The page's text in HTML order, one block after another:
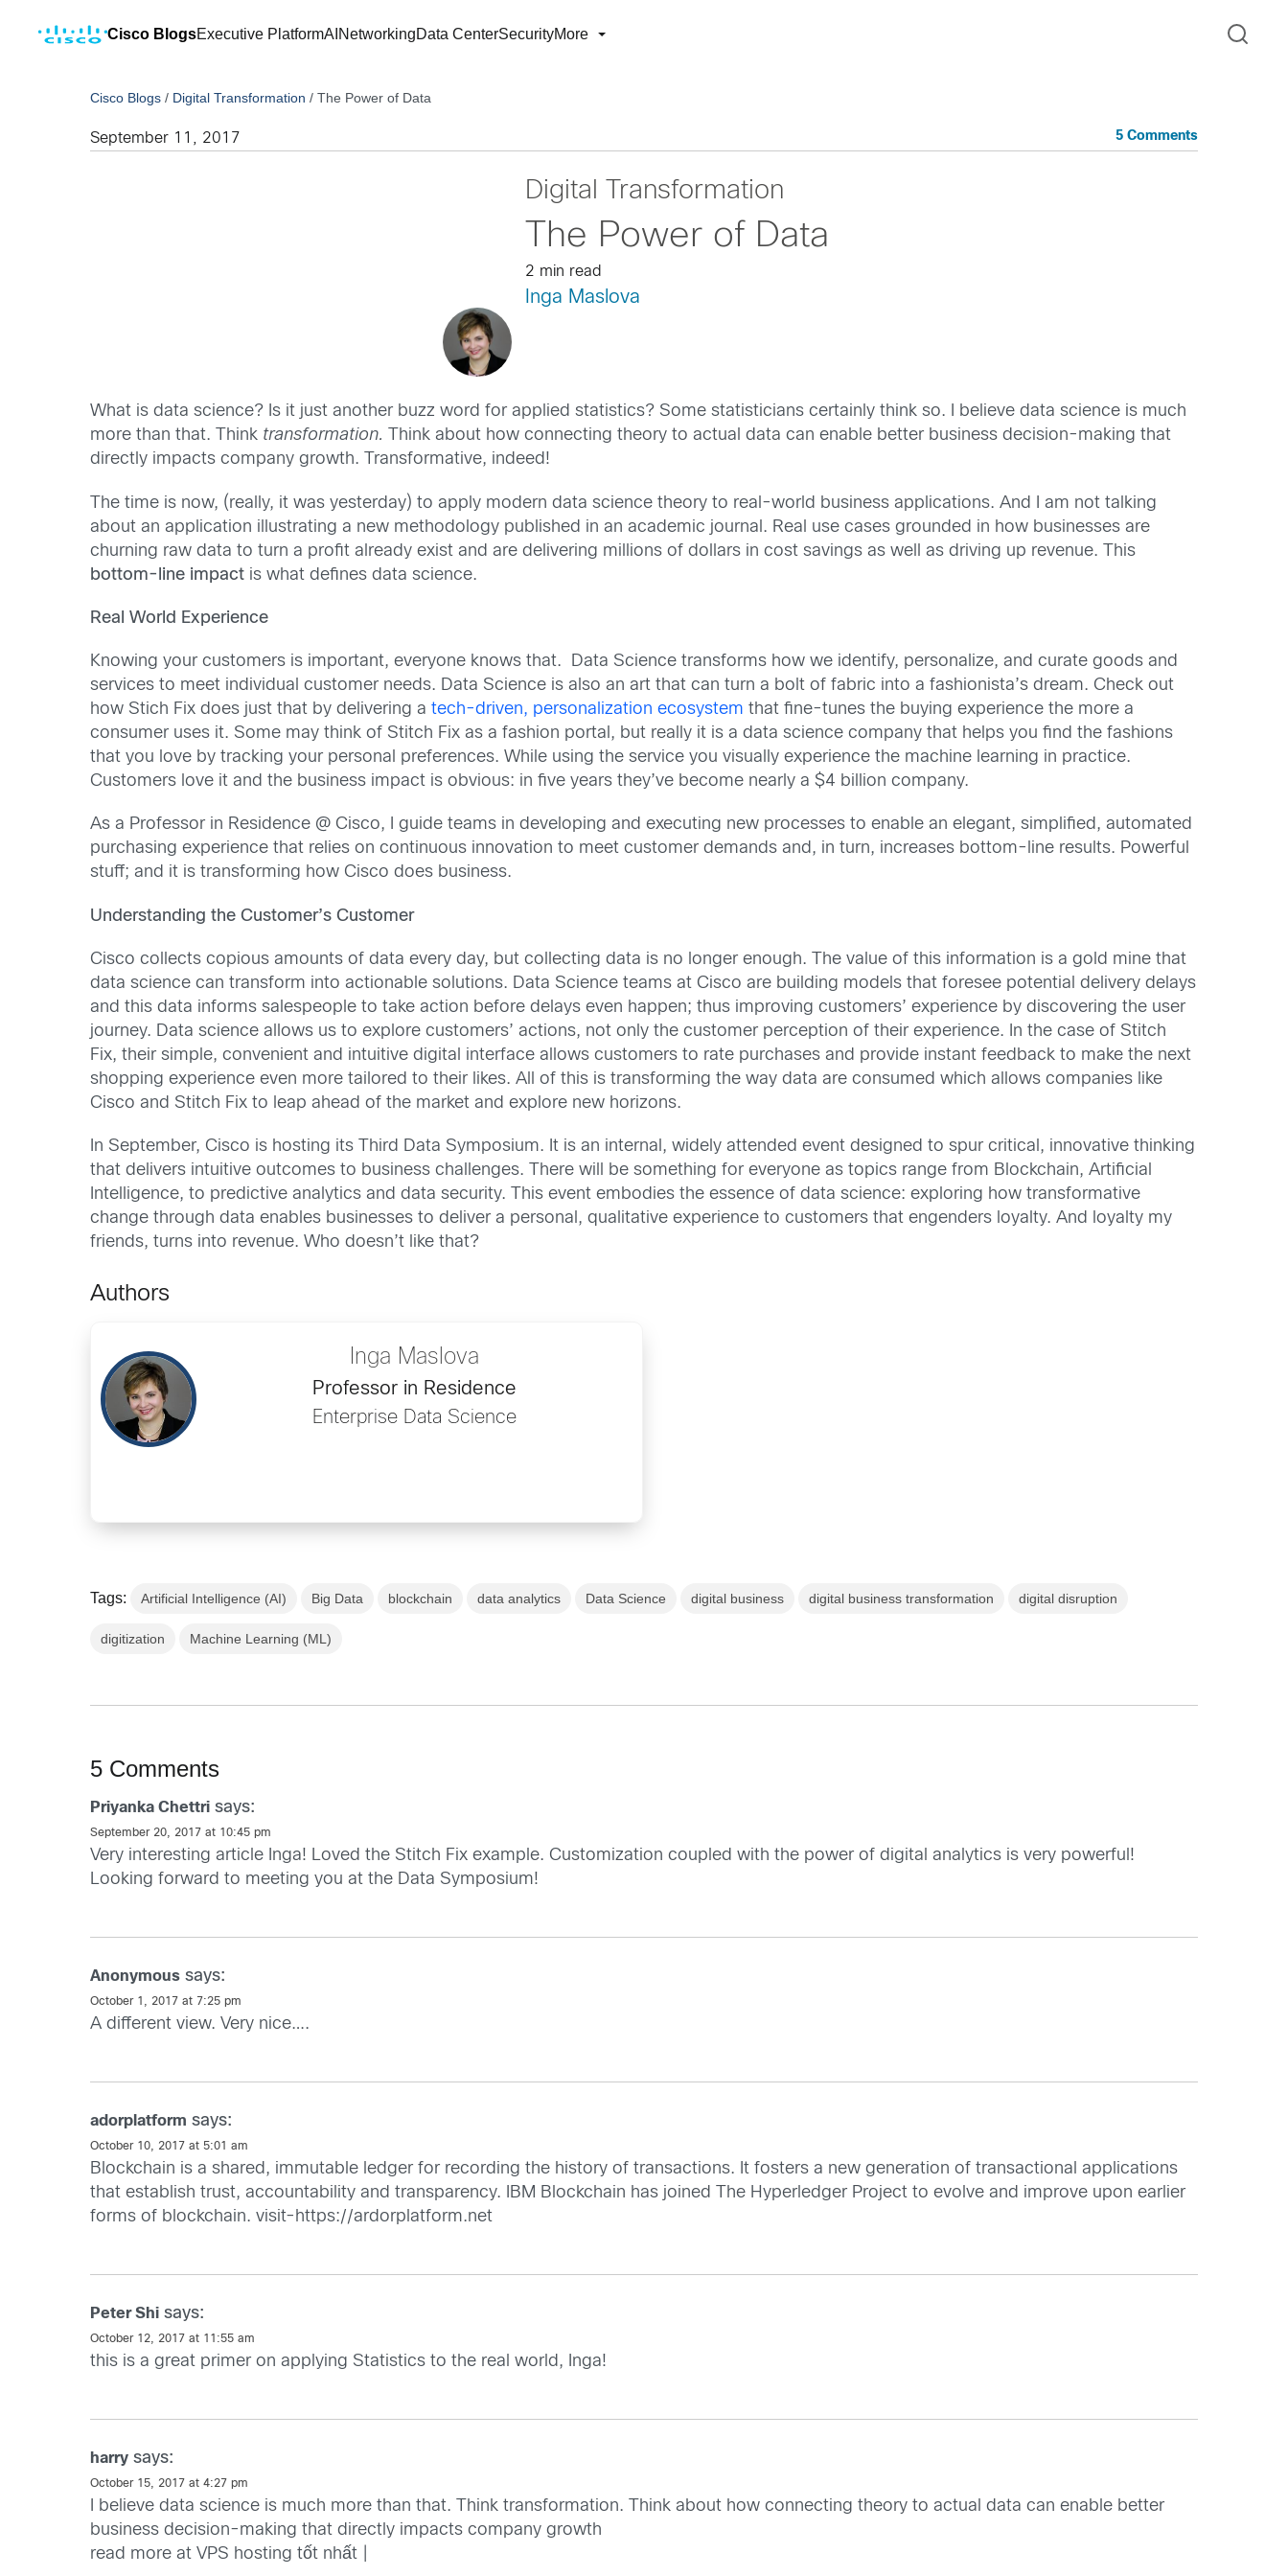
Cisco BlogsExecutive PlatformAI NetworkingData CenterSecurityMore
Cisco Blogs / Digital Transformation /The Power of Data
September 11, 2017 5 Comments
Digital Transformation
The Power of Data
2 min read
Inga Maslova
What is data science? Is it just another buzz word for applied statistics? Some statisticians certainly think so. I believe data science is much
more than that. Think transformation.
Think about how connecting theory to actual data can enable better business decision-making that
directly impacts company growth. Transformative, indeed!
The time is now, (really, it was yesterday) to apply modern data science theory to real-world business applications. And I am not talking
about an application illustrating a new methodology published in an academic journal. Real use cases grounded in how businesses are
churning raw data to turn a profit already exist and are delivering millions of dollars in cost savings as well as driving up revenue. This
bottom-line impact is what defines data science.
Real World Experience
Knowing your customers is important, everyone knows that. Data Science transforms how we identify, personalize, and curate goods and
services to meet individual customer needs. Data Science is also an art that can turn a bolt of fabric into a fashionista’s dream. Check out
how Stich Fix does just that by delivering atech-driven, personalization ecosystem that fine-tunes the buying experience the more a
consumer uses it. Some may think of Stitch Fix as a fashion portal, but really it is a data science company that helps you find the fashions
that you love by tracking your personal preferences. While using the service you visually experience the machine learning in practice.
Customers love it and the business impact is obvious: in five years they’ve become nearly a $4 billion company.
As a Professor in Residence @ Cisco, I guide teams in developing and executing new processes to enable an elegant, simplified, automated
purchasing experience that relies on continuous innovation to meet customer demands and, in turn, increases bottom-line results. Powerful
stuff; and it is transforming how Cisco does business.
Understanding the Customer’s Customer
Cisco collects copious amounts of data every day, but collecting data is no longer enough. The value of this information is a gold mine that
data science can transform into actionable solutions. Data Science teams at Cisco are building models that foresee potential delivery delays
and this data informs salespeople to take action before delays even happen; thus improving customers’ experience by discovering the user
journey. Data science allows us to explore customers’ actions, not only the customer perception of their experience. In the case of Stitch
Fix, their simple, convenient and intuitive digital interface allows customers to rate purchases and provide instant feedback to make the next
shopping experience even more tailored to their likes. All of this is transforming the way data are consumed which allows companies like
Cisco and Stitch Fix to leap ahead of the market and explore new horizons.
In September, Cisco is hosting its Third Data Symposium. It is an internal, widely attended event designed to spur critical, innovative thinking
that delivers intuitive outcomes to business challenges. There will be something for everyone as topics range from Blockchain, Artificial
Intelligence, to predictive analytics and data security. This event embodies the essence of data science: exploring how transformative
change through data enables businesses to deliver a personal, qualitative experience to customers that engenders loyalty. And loyalty my
friends, turns into revenue. Who doesn’t like that?
Authors
Inga Maslova
Professor in Residence
Enterprise Data Science
Tags: Artificial Intelligence (AI) Big Data blockchain data analytics Data Science digital business digital business transformation digital disruption
digitization Machine Learning (ML)
5 Comments
Priyanka Chettri says:
September 20, 2017 at 10:45 pm
Very interesting article Inga! Loved the Stitch Fix example. Customization coupled with the power of digital analytics is very powerful!
Looking forward to meeting you at the Data Symposium!
Anonymous says:
October 1, 2017 at 7:25 pm
A different view. Very nice….
adorplatform says:
October 10, 2017 at 5:01 am
Blockchain is a shared, immutable ledger for recording the history of transactions. It fosters a new generation of transactional applications
that establish trust, accountability and transparency. IBM Blockchain has joined The Hyperledger Project to evolve and improve upon earlier
forms of blockchain. visit-https://ardorplatform.net
Peter Shi says:
October 12, 2017 at 11:55 am
this is a great primer on applying Statistics to the real world, Inga!
harry says:
October 15, 2017 at 4:27 pm
I believe data science is much more than that. Think transformation. Think about how connecting theory to actual data can enable better
business decision-making that directly impacts company growth
read more at VPS hosting tốt nhất